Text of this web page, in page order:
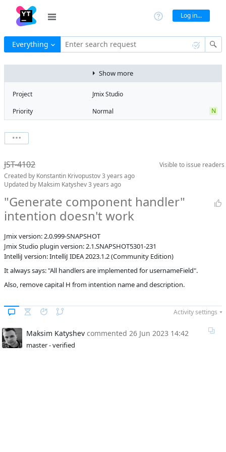
Log in...
Everything Enter search request
Visible to issue readers
JST-4102
Created by Konstantin Krivopustov3 years ago
Updated by Maksim Katyshev3 years ago
"Generate component handler"
intention doesn't work
Jmix version: 2.0.999-SNAPSHOT
Jmix Studio plugin version: 2.1.SNAPSHOT5301-231
IntelliJ version: IntelliJ IDEA 2023.1.2 (Community Edition)
It always says: "All handlers are implemented for usernameField".
Also, remove capital H from intention name and description.
Activity settings
Maksim Katyshev commented 26 Jun 2023 14:42
master - verified
Show more
Project
Jmix Studio
Priority
Normal N
State
Milestone
Assignee
Mikhail Fedoseev
QA assignee
Katyshev
Product reviewer
empty
Subsystems
Coding
Assistance
Affected versions
SNAPSHOT
Boards